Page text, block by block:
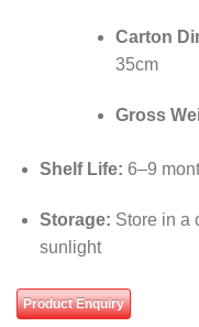
Carton
35cm
Gross
Shelf Life: 6–9
Storage: Store in a
sunlight
Product Enquiry